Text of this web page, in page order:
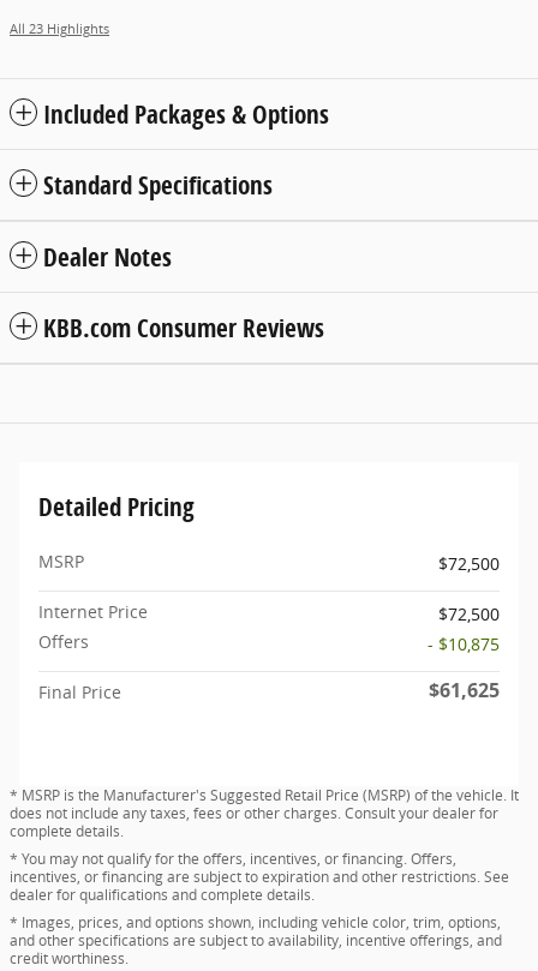
All 23 Highlights
Included Packages & Options
Standard Specifications
Dealer Notes
KBB.com Consumer Reviews
Detailed Pricing
MSRP $72,500
Internet Price
$72,500
Offers
- $10,875
Final Price $61,625
* MSRP is the Manufacturer's Suggested Retail Price (MSRP) of the vehicle. It
does not include any taxes, fees or other charges. Consult your dealer for
complete details.
* You may not qualify for the offers, incentives, or financing. Offers,
incentives, or financing are subject to expiration and other restrictions. See
dealer for qualifications and complete details.
* Images, prices, and options shown, including vehicle color, trim, options,
and other specifications are subject to availability, incentive offerings, and
credit worthiness.